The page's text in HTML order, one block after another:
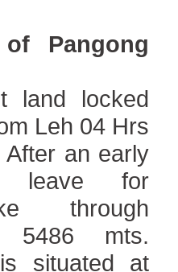
Pangong
land locked
Leh 04 Hrs
an early
leave for
through
5486 mts.
situated at